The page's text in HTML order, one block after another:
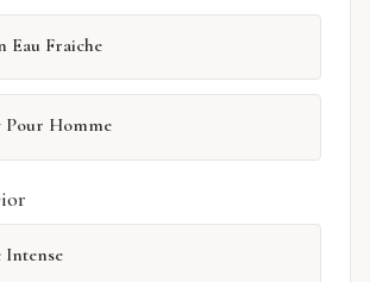
Eau Fraiche
Pour Homme
Intense